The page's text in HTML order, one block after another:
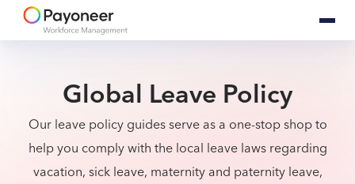
Global Leave Policy
Our leave policy guides serve as a one-stop shop to
help you comply with the local leave laws regarding
vacation, sick leave, maternity and paternity leave,